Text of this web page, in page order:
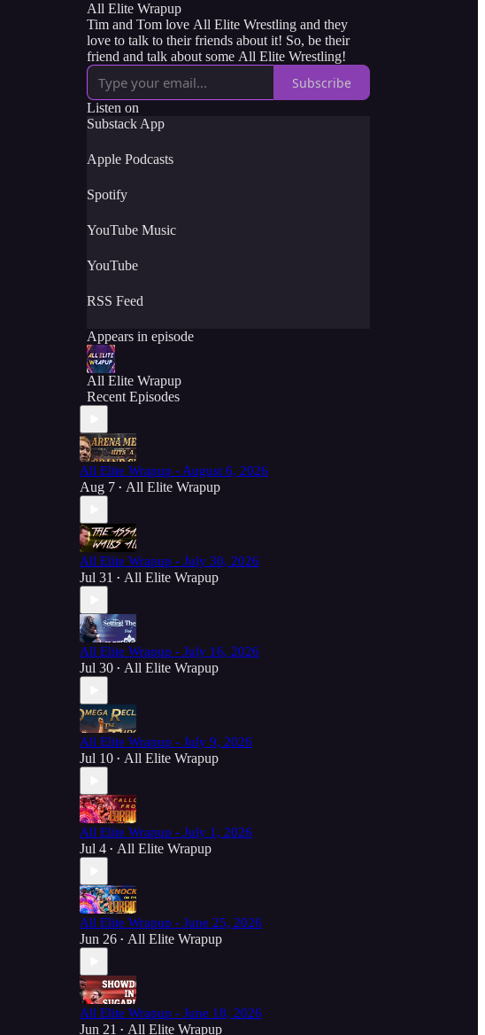
All Elite Wrapup
Tim and Tom love All Elite Wrestling and they
love to talk to their friends about it! So, be their
friend and talk about some All Elite Wrestling!
Subscribe
Listen on
Substack App
Apple Podcasts
Spotify
YouTube Music
YouTube
RSS Feed
Appears in episode
All Elite Wrapup
Recent Episodes
All Elite Wrapup - August 6, 2026
Aug 7 • All Elite Wrapup
All Elite Wrapup - July 30, 2026
Jul 31 • All Elite Wrapup
All Elite Wrapup - July 16, 2026
Jul 30 • All Elite Wrapup
All Elite Wrapup - July 9, 2026
Jul 10 • All Elite Wrapup
All Elite Wrapup - July 1, 2026
Jul 4 • All Elite Wrapup
All Elite Wrapup - June 25, 2026
Jun 26 • All Elite Wrapup
All Elite Wrapup - June 18, 2026
Jun 21 • All Elite Wrapup